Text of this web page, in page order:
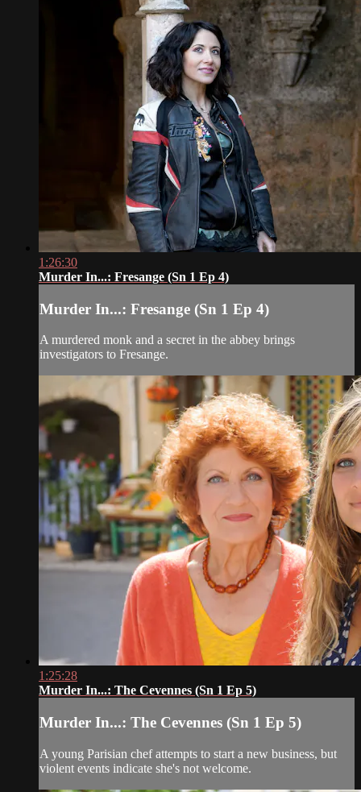
1:26:30
Murder In...: Fresange (Sn 1 Ep 4)
Murder In...: Fresange (Sn 1 Ep 4)
A murdered monk and a secret in the abbey brings
investigators to Fresange.
1:25:28
Murder In...: The Cevennes (Sn 1 Ep 5)
Murder In...: The Cevennes (Sn 1 Ep 5)
A young Parisian chef attempts to start a new business, but
violent events indicate she's not welcome.